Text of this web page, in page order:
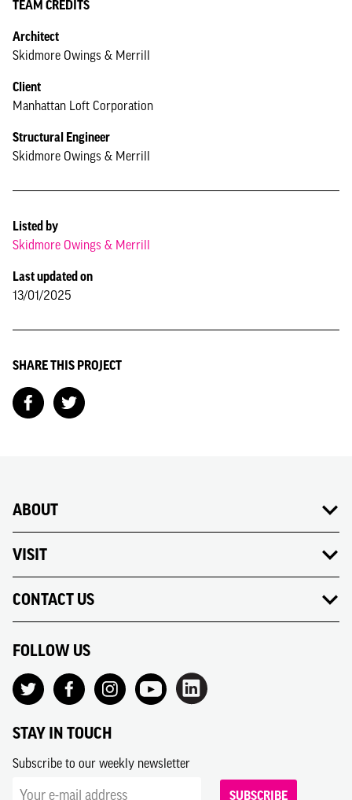
TEAM CREDITS
Architect
Skidmore Owings & Merrill
Client
Manhattan Loft Corporation
Structural Engineer
Skidmore Owings & Merrill
Listed by
Skidmore Owings & Merrill
Last updated on
13/01/2025
SHARE THIS PROJECT
ABOUT
VISIT
CONTACT US
FOLLOW US
STAY IN TOUCH
Subscribe to our weekly newsletter
SUBSCRIBE